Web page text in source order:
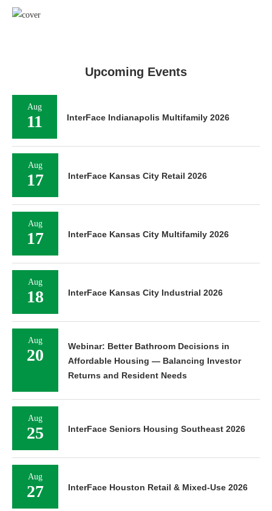
Upcoming Events
Aug
11 InterFace Indianapolis Multifamily 2026
Aug
17 InterFace Kansas City Retail 2026
Aug
17 InterFace Kansas City Multifamily 2026
Aug
18 InterFace Kansas City Industrial 2026
Aug
20
Webinar: Better Bathroom Decisions in
Affordable Housing — Balancing Investor
Returns and Resident Needs
Aug
25 InterFace Seniors Housing Southeast 2026
Aug
27 InterFace Houston Retail & Mixed-Use 2026